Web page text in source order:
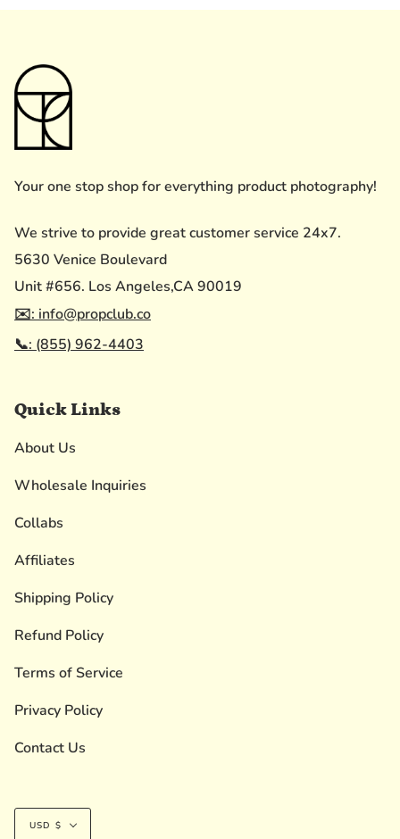
Your one stop shop for everything product photography!
We strive to provide great customer service 24x7.
5630 Venice Boulevard
Unit #656. Los Angeles,CA 90019
✉️: info@propclub.co
📞: (855) 962-4403
Quick Links
About Us
Wholesale Inquiries
Collabs
Affiliates
Shipping Policy
Refund Policy
Terms of Service
Privacy Policy
Contact Us
Currency
USD $